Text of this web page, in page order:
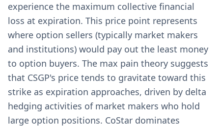
experience the maximum collective financial
loss at expiration. This price point represents
where option sellers (typically market makers
and institutions) would pay out the least money
to option buyers. The max pain theory suggests
that CSGP's price tends to gravitate toward this
strike as expiration approaches, driven by delta
hedging activities of market makers who hold
large option positions. CoStar dominates